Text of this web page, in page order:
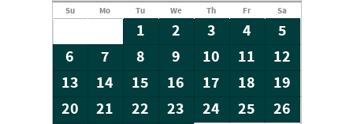
Su Mo Tu We Th Fr Sa
1 2 3 4
5
6
7 8 9 10 11
12
13
14 15 16 17 18
19
20
21 22 23 24 25
26